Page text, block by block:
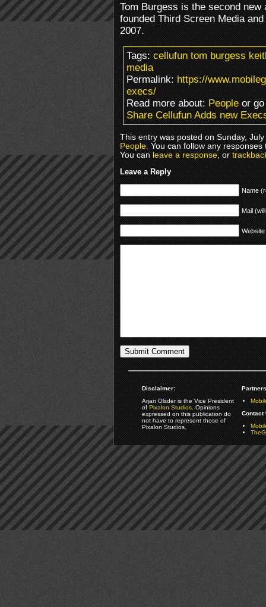
Tom Burgess is the second
founded Third Screen Media
2007.
Tags:cellufun tom burgess
media
Permalink:https://
execs/
Read more about:Peopleor
Share Cellufun Adds new
This entry was posted on Sunday,
People. You can follow any
You canleave a response, or
Leave a Reply
Name
Mail
Website
Disclaimer:
Arjan Olsder is the Vice President
ofPixalon Studios. Opinions
expressed on this publication do
not have to represent those of
Pixalon Studios.
Contact